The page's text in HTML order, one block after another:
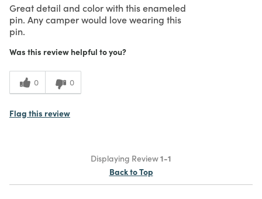
Great detail and color with this enameled
pin. Any camper would love wearing this
pin.
Was this review helpful to you?
0 0
Flag this review
Displaying Review1-1
Back to Top